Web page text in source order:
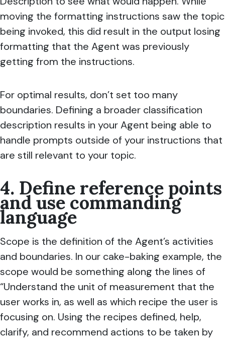
moving the formatting instructions saw the topic
being invoked, this did result in the output losing
formatting that the Agent was previously
getting from the instructions.
For optimal results, don’t set too many
boundaries. Defining a broader classification
description results in your Agent being able to
handle prompts outside of your instructions that
are still relevant to your topic.
4. Define reference points
and use commanding
language
Scope is the definition of the Agent’s activities
and boundaries. In our cake-baking example, the
scope would be something along the lines of
“Understand the unit of measurement that the
user works in, as well as which recipe the user is
focusing on. Using the recipes defined, help,
clarify, and recommend actions to be taken by